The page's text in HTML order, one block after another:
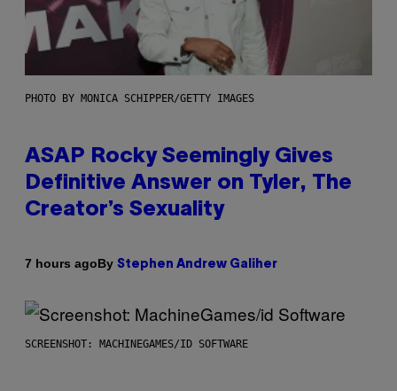
PHOTO BY MONICA SCHIPPER/GETTY IMAGES
ASAP Rocky Seemingly Gives
Definitive Answer on Tyler, The
Creator’s Sexuality
7 hours agoBy Stephen Andrew Galiher
SCREENSHOT: MACHINEGAMES/ID SOFTWARE